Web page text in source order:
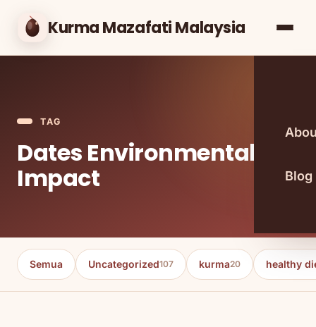
Kurma Mazafati Malaysia
Blog
TAG
Dates Environmental
Impact
Semua Uncategorized107 kurma20 healthy